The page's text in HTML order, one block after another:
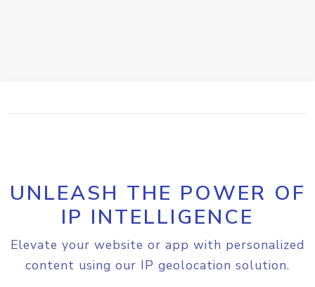
UNLEASH THE POWER OF
IP INTELLIGENCE
Elevate your website or app with personalized
content using our IP geolocation solution.